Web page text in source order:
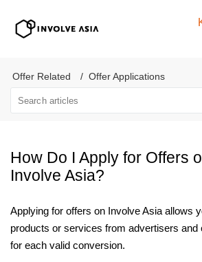
Offer Related Offer Applications
How Do I Apply for Offers
Involve Asia?
Applying for offers on Involve Asia allows
products or services from advertisers and
for each valid conversion.